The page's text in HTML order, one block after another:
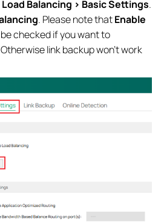
Balancing > Basic Settings.
. Please note thatEnable
checked if you want to
link backup won’t work